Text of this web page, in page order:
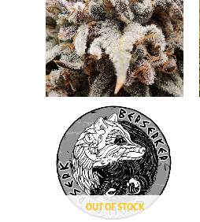
OUT OF STOCK